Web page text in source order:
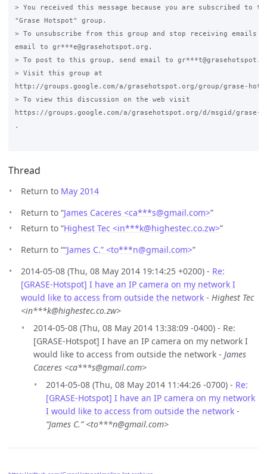
> You received this message because you are subscribed to
"Grase Hotspot" group.
> To unsubscribe from this group and stop receiving emails
email to gr***e@grasehotspot.org.
> To post to this group, send email to
> Visit this group at
http://groups.google.com/a/grasehotspot.org/group/grase-
> To view this discussion on the web visit
https://groups.google.com/a/grasehotspot.org/d/msgid/grase-
.
Thread
Return to May 2014
Return to “James Caceres <ca***s@gmail.com>”
Return to “Highest Tec <in***k@highestec.co.zw>”
Return to ““James C.” <to***n@gmail.com>”
2014-05-08 (Thu, 08 May 2014 19:14:25 +0200) - Re:
[GRASE-Hotspot] I have an IP camera on my network I
would like to access from outside the network - Highest Tec
<in***k@highestec.co.zw>
2014-05-08 (Thu, 08 May 2014 13:38:09 -0400) - Re:
[GRASE-Hotspot] I have an IP camera on my network I
would like to access from outside the network - James
Caceres <ca***s@gmail.com>
2014-05-08 (Thu, 08 May 2014 11:44:26 -0700) - Re:
[GRASE-Hotspot] I have an IP camera on my network
I would like to access from outside the network -
“James C.” <to***n@gmail.com>